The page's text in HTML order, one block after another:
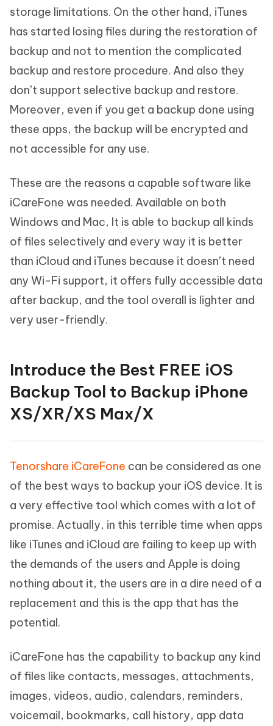
storage limitations. On the other hand, iTunes
has started losing files during the restoration of
backup and not to mention the complicated
backup and restore procedure. And also they
don’t support selective backup and restore.
Moreover, even if you get a backup done using
these apps, the backup will be encrypted and
not accessible for any use.
These are the reasons a capable software like
iCareFone was needed. Available on both
Windows and Mac, It is able to backup all kinds
of files selectively and every way it is better
than iCloud and iTunes because it doesn’t need
any Wi-Fi support, it offers fully accessible data
after backup, and the tool overall is lighter and
very user-friendly.
Introduce the Best FREE iOS
Backup Tool to Backup iPhone
XS/XR/XS Max/X
Tenorshare iCareFone can be considered as one
of the best ways to backup your iOS device. It is
a very effective tool which comes with a lot of
promise. Actually, in this terrible time when apps
like iTunes and iCloud are failing to keep up with
the demands of the users and Apple is doing
nothing about it, the users are in a dire need of a
replacement and this is the app that has the
potential.
iCareFone has the capability to backup any kind
of files like contacts, messages, attachments,
images, videos, audio, calendars, reminders,
voicemail, bookmarks, call history, app data